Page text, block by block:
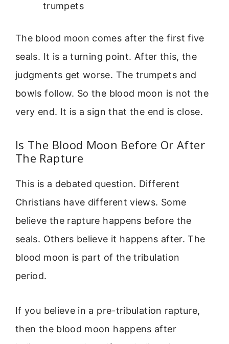
trumpets
The blood moon comes after the first five
seals. It is a turning point. After this, the
judgments get worse. The trumpets and
bowls follow. So the blood moon is not the
very end. It is a sign that the end is close.
Is The Blood Moon Before Or After
The Rapture
This is a debated question. Different
Christians have different views. Some
believe the rapture happens before the
seals. Others believe it happens after. The
blood moon is part of the tribulation
period.
If you believe in a pre-tribulation rapture,
then the blood moon happens after